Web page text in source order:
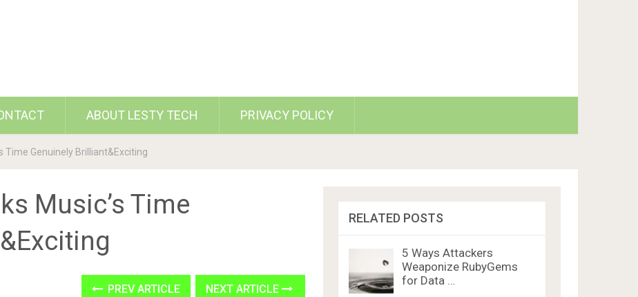
ABOUT LESTY TECH PRIVACY POLICY
Time Genuinely Brilliant&Exciting
Music’s Time
PREV ARTICLE NEXT ARTICLE
RELATED POSTS
5 Ways Attackers
Weaponize RubyGems
for Data …